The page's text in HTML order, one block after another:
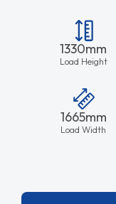
1330mm
Load Height
1665mm
Load Width